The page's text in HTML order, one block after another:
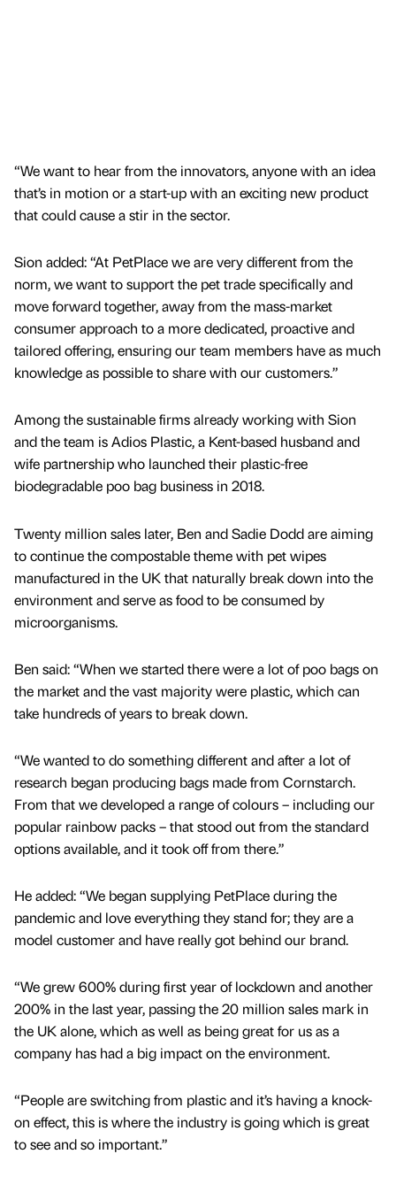
“We want to hear from the innovators, anyone with an idea
that’s in motion or a start-up with an exciting new product
that could cause a stir in the sector.
Sion added: “At PetPlace we are very different from the
norm, we want to support the pet trade specifically and
move forward together, away from the mass-market
consumer approach to a more dedicated, proactive and
tailored offering, ensuring our team members have as much
knowledge as possible to share with our customers.”
Among the sustainable firms already working with Sion
and the team is Adios Plastic, a Kent-based husband and
wife partnership who launched their plastic-free
biodegradable poo bag business in 2018.
Twenty million sales later, Ben and Sadie Dodd are aiming
to continue the compostable theme with pet wipes
manufactured in the UK that naturally break down into the
environment and serve as food to be consumed by
microorganisms.
Ben said: “When we started there were a lot of poo bags on
the market and the vast majority were plastic, which can
take hundreds of years to break down.
“We wanted to do something different and after a lot of
research began producing bags made from Cornstarch.
From that we developed a range of colours – including our
popular rainbow packs – that stood out from the standard
options available, and it took off from there.”
He added: “We began supplying PetPlace during the
pandemic and love everything they stand for; they are a
model customer and have really got behind our brand.
“We grew 600% during first year of lockdown and another
200% in the last year, passing the 20 million sales mark in
the UK alone, which as well as being great for us as a
company has had a big impact on the environment.
“People are switching from plastic and it’s having a knock-
on effect, this is where the industry is going which is great
to see and so important.”